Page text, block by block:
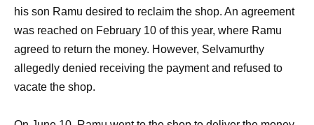
his son Ramu desired to reclaim the shop. An agreement
was reached on February 10 of this year, where Ramu
agreed to return the money. However, Selvamurthy
allegedly denied receiving the payment and refused to
vacate the shop.